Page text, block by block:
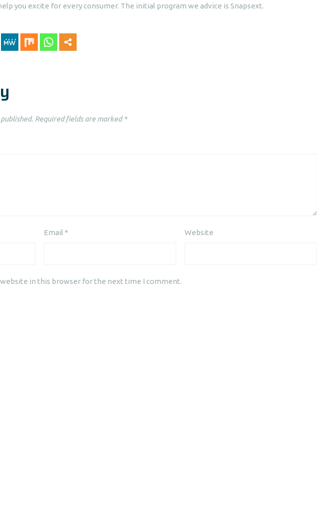
you excite for every consumer. The initial program we advice is Snapsext.
Required fields are marked*
Email* Website
website in this browser for the next time I comment.